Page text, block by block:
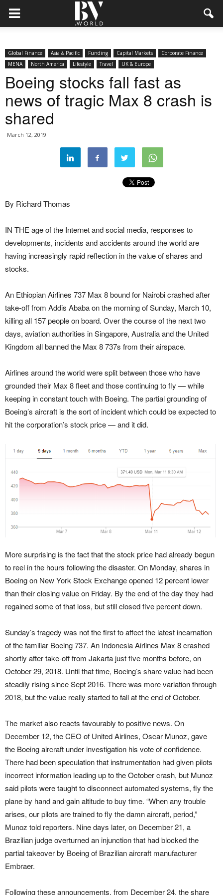
Global Finance Asia & Pacific Funding Capital Markets
Corporate Finance
MENA
North America Lifestyle Travel UK & Europe
Boeing stocks fall fast as
news of tragic Max 8 crash is
shared
March 12, 2019
By Richard Thomas
IN THE age of the Internet and social media, responses to
developments, incidents and accidents around the world are
having increasingly rapid reflection in the value of shares and
stocks.
An Ethiopian Airlines 737 Max 8 bound for Nairobi crashed after
take-off from Addis Ababa on the morning of Sunday, March 10,
killing all 157 people on board. Over the course of the next two
days, aviation authorities in Singapore, Australia and the United
Kingdom all banned the Max 8 737s from their airspace.
Airlines around the world were split between those who have
grounded their Max 8 fleet and those continuing to fly — while
keeping in constant touch with Boeing. The partial grounding of
Boeing’s aircraft is the sort of incident which could be expected to
hit the corporation’s stock price — and it did.
More surprising is the fact that the stock price had already begun
to reel in the hours following the disaster. On Monday, shares in
Boeing on New York Stock Exchange opened 12 percent lower
than their closing value on Friday. By the end of the day they had
regained some of that loss, but still closed five percent down.
Sunday’s tragedy was not the first to affect the latest incarnation
of the familiar Boeing 737. An Indonesia Airlines Max 8 crashed
shortly after take-off from Jakarta just five months before, on
October 29, 2018. Until that time, Boeing’s share value had been
steadily rising since Sept 2016. There was more variation through
2018, but the value really started to fall at the end of October.
The market also reacts favourably to positive news. On
December 12, the CEO of United Airlines, Oscar Munoz, gave
the Boeing aircraft under investigation his vote of confidence.
There had been speculation that instrumentation had given pilots
incorrect information leading up to the October crash, but Munoz
said pilots were taught to disconnect automated systems, fly the
plane by hand and gain altitude to buy time. “When any trouble
arises, our pilots are trained to fly the damn aircraft, period,”
Munoz told reporters. Nine days later, on December 21, a
Brazilian judge overturned an injunction that had blocked the
partial takeover by Boeing of Brazilian aircraft manufacturer
Embraer.
Following these announcements, from December 24, the share